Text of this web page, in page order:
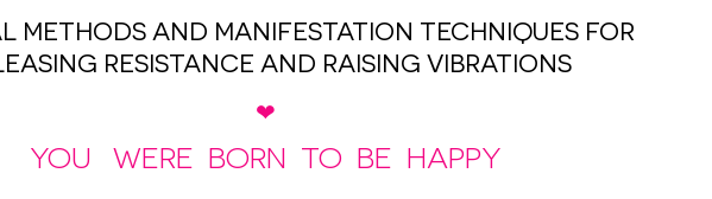
METHODS AND MANIFESTATION TECHNIQUES FOR
RESISTANCE AND RAISING VIBRATIONS
❤
YOU WERE BORN TO BE HAPPY